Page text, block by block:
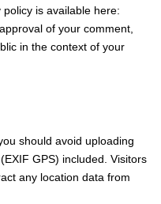
is available here:
of your comment,
in the context of your
should avoid uploading
GPS) included. Visitors
any location data from